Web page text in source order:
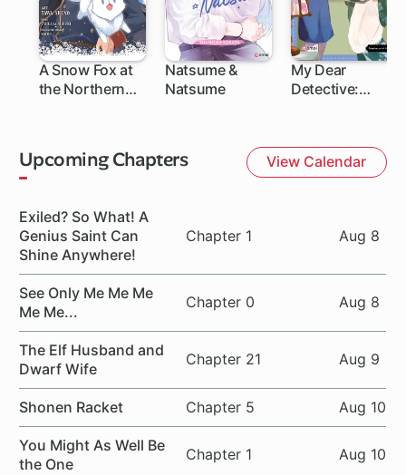
A Snow Fox at
the Northern
Natsume &
Natsume
My Dear
Detective:
Upcoming Chapters View Calendar
Series Chapter
Exiled? So What! A
Genius Saint Can
Shine Anywhere!
Chapter 1 Aug 8
See Only Me Me Me
Me Me...
Chapter 0 Aug 8
The Elf Husband and
Dwarf Wife
Chapter 21 Aug 9
Shonen Racket Chapter 5 Aug 10
You Might As Well Be
the One
Chapter 1 Aug 10